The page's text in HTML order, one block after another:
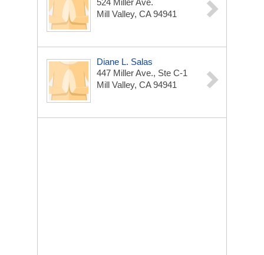
524 Miller Ave.
Mill Valley, CA 94941
Diane L. Salas
447 Miller Ave., Ste C-1
Mill Valley, CA 94941